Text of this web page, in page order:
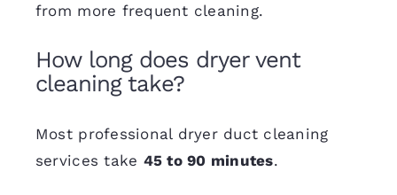
from more frequent cleaning.
How long does dryer vent
cleaning take?
Most professional dryer duct cleaning
services take 45 to 90 minutes.